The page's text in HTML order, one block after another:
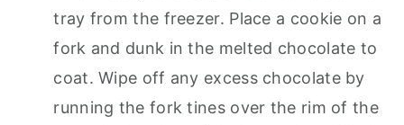
tray from the freezer. Place a cookie on a
fork and dunk in the melted chocolate to
coat. Wipe off any excess chocolate by
running the fork tines over the rim of the